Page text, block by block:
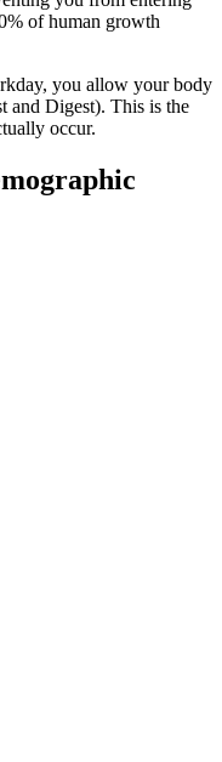
of human growth
you allow your body
and Digest). This is the
occur.